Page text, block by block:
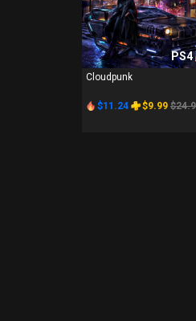
PS4
Cloudpunk
$11.24 $9.99